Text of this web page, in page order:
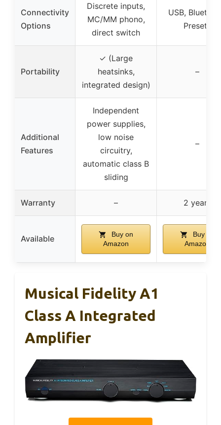
Connectivity
Options
Discrete inputs,
MC/MM phono,
direct switch
USB,
Presets
Portability
✓ (Large
heatsinks,
integrated design)
–
Additional
Features
Independent
power supplies,
low noise
circuitry,
automatic class B
sliding
–
Warranty – 2 years
Available
Buy on
Amazon
Buy on
Amazon
Musical Fidelity A1
Class A Integrated
Amplifier